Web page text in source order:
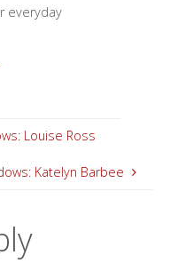
everyday
Louise Ross
Katelyn Barbee